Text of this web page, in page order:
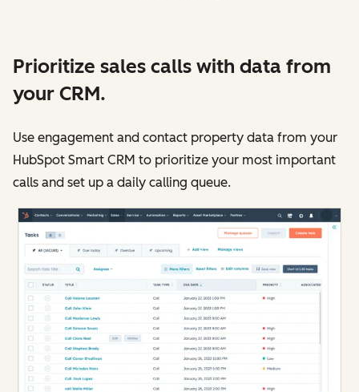
Prioritize sales calls with data from
your CRM.
Use engagement and contact property data from your
HubSpot Smart CRM to prioritize your most important
calls and set up a daily calling queue.